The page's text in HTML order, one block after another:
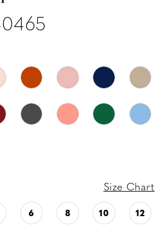
Size Chart
6 8 10 12